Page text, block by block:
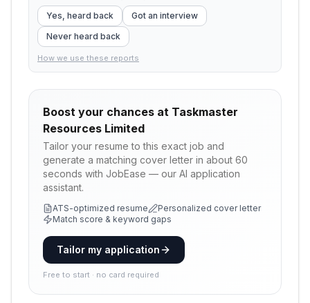
Yes, heard back
Got an interview
Never heard back
How we use these reports
Boost your chances at Taskmaster
Resources Limited
Tailor your resume to this exact job and
generate a matching cover letter in about 60
seconds with JobEase — our AI application
assistant.
ATS-optimized resume
Personalized cover letter
Match score & keyword gaps
Tailor my application
Free to start · no card required